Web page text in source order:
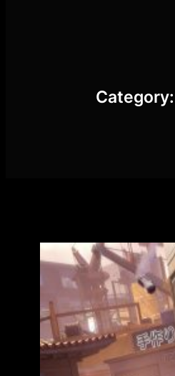
Category: